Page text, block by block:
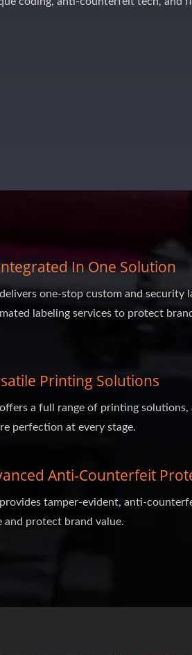
In One Solution
delivers one-stop custom and security
labeling services to protect
Printing Solutions
offers a full range of printing solutions,
perfection at every stage.
Anti-Counterfeit
provides tamper-evident, anti-
and protect brand value.